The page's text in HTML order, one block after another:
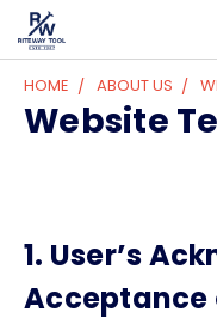
HOME ABOUT US
Website
1. User’s
Acceptance